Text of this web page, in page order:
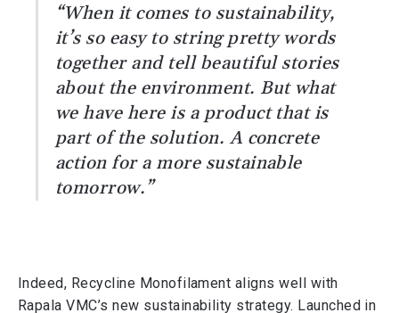
“When it comes to sustainability,
it’s so easy to string pretty words
together and tell beautiful stories
about the environment. But what
we have here is a product that is
part of the solution. A concrete
action for a more sustainable
tomorrow.”
Indeed, Recycline Monofilament aligns well with
Rapala VMC’s new sustainability strategy. Launched in